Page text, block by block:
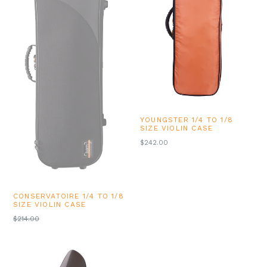
CONSERVATOIRE 1/4 TO 1/8
SIZE VIOLIN CASE
REGULAR
$214.00
YOUNGSTER 1/4 TO 1/8
SIZE VIOLIN CASE
REGULAR
$242.00